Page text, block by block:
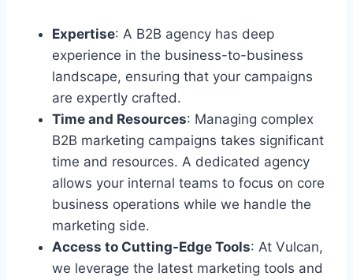
Expertise: A B2B agency has deep
experience in the business-to-business
landscape, ensuring that your campaigns
are expertly crafted.
Time and Resources: Managing complex
B2B marketing campaigns takes significant
time and resources. A dedicated agency
allows your internal teams to focus on core
business operations while we handle the
marketing side.
Access to Cutting-Edge Tools: At Vulcan,
we leverage the latest marketing tools and